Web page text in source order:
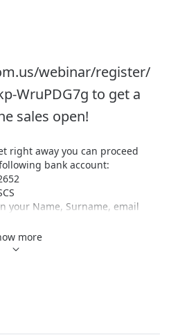
webinar/register/
WruPDG7g to get a
sales open!
right away you can proceed
bank account:
your Name, Surname, email
is 150,00€.
Padova's 800th anniversary a 3
more